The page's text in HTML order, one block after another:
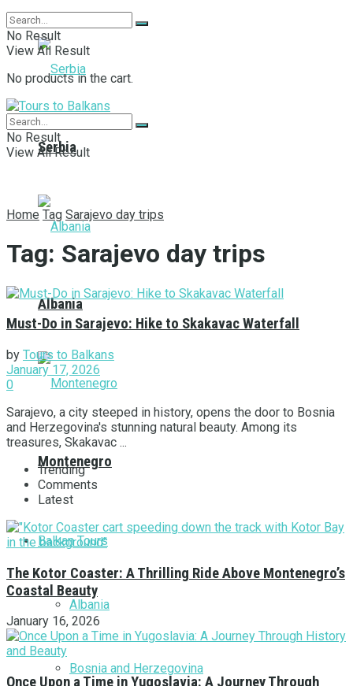
Serbia
Albania
Montenegro
Balkan Tours
Albania
Bosnia and Herzegovina
No Result
View All Result
No products in the cart.
No Result
View All Result
Home Tag Sarajevo day trips
Tag: Sarajevo day trips
Must-Do in Sarajevo: Hike to Skakavac Waterfall
by Tours to Balkans
January 17, 2026
0
Sarajevo, a city steeped in history, opens the door to Bosnia
and Herzegovina's stunning natural beauty. Among its
treasures, Skakavac ...
Trending
Comments
Latest
The Kotor Coaster: A Thrilling Ride Above Montenegro’s
Coastal Beauty
January 16, 2026
Once Upon a Time in Yugoslavia: A Journey Through